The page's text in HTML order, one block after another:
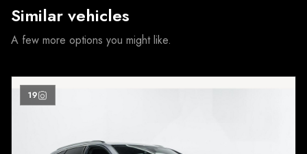
Similar vehicles
A few more options you might like.
19